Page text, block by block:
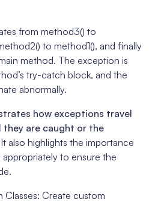
from method3() to
to method1(), and finally
method. The exception is
try-catch block, and the
abnormally.
how exceptions travel
are caught or the
also highlights the importance
to ensure the
Classes: Create custom